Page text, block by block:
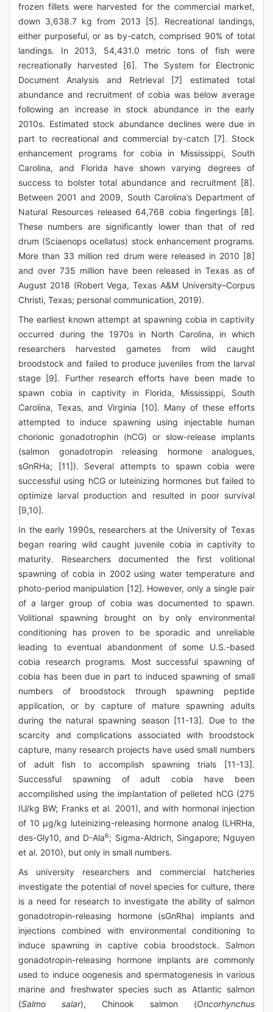
frozen fillets were harvested for the commercial market,
down 3,638.7 kg from 2013 [5]. Recreational landings,
either purposeful, or as by-catch, comprised 90% of total
landings. In 2013, 54,431.0 metric tons of fish were
recreationally harvested [6]. The System for Electronic
Document Analysis and Retrieval [7] estimated total
abundance and recruitment of cobia was below average
following an increase in stock abundance in the early
2010s. Estimated stock abundance declines were due in
part to recreational and commercial by-catch [7]. Stock
enhancement programs for cobia in Mississippi, South
Carolina, and Florida have shown varying degrees of
success to bolster total abundance and recruitment [8].
Between 2001 and 2009, South Carolina’s Department of
Natural Resources released 64,768 cobia fingerlings [8].
These numbers are significantly lower than that of red
drum (Sciaenops ocellatus) stock enhancement programs.
More than 33 million red drum were released in 2010 [8]
and over 735 million have been released in Texas as of
August 2018 (Robert Vega, Texas A&M University–Corpus
Christi, Texas; personal communication, 2019).
The earliest known attempt at spawning cobia in captivity
occurred during the 1970s in North Carolina, in which
researchers harvested gametes from wild caught
broodstock and failed to produce juveniles from the larval
stage [9]. Further research efforts have been made to
spawn cobia in captivity in Florida, Mississippi, South
Carolina, Texas, and Virginia [10]. Many of these efforts
attempted to induce spawning using injectable human
chorionic gonadotrophin (hCG) or slow-release implants
(salmon gonadotropin releasing hormone analogues,
sGnRHa; [11]). Several attempts to spawn cobia were
successful using hCG or luteinizing hormones but failed to
optimize larval production and resulted in poor survival
[9,10].
In the early 1990s, researchers at the University of Texas
began rearing wild caught juvenile cobia in captivity to
maturity. Researchers documented the first volitional
spawning of cobia in 2002 using water temperature and
photo-period manipulation [12]. However, only a single pair
of a larger group of cobia was documented to spawn.
Volitional spawning brought on by only environmental
conditioning has proven to be sporadic and unreliable
leading to eventual abandonment of some U.S.-based
cobia research programs. Most successful spawning of
cobia has been due in part to induced spawning of small
numbers of broodstock through spawning peptide
application, or by capture of mature spawning adults
during the natural spawning season [11-13]. Due to the
scarcity and complications associated with broodstock
capture, many research projects have used small numbers
of adult fish to accomplish spawning trials [11-13].
Successful spawning of adult cobia have been
accomplished using the implantation of pelleted hCG (275
IU/kg BW; Franks et al. 2001), and with hormonal injection
of 10 μg/kg luteinizing-releasing hormone analog (LHRHa,
des-Gly10, and D-Ala6; Sigma-Aldrich, Singapore; Nguyen
et al. 2010), but only in small numbers.
As university researchers and commercial hatcheries
investigate the potential of novel species for culture, there
is a need for research to investigate the ability of salmon
gonadotropin-releasing hormone (sGnRha) implants and
injections combined with environmental conditioning to
induce spawning in captive cobia broodstock. Salmon
gonadotropin-releasing hormone implants are commonly
used to induce oogenesis and spermatogenesis in various
marine and freshwater species such as Atlantic salmon
(Salmo salar), Chinook salmon (Oncorhynchus